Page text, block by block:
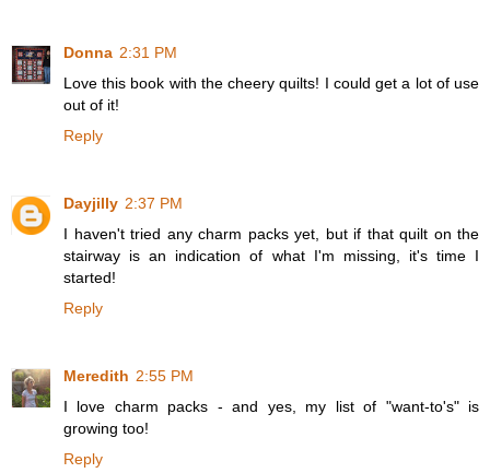
Donna 2:31 PM
Love this book with the cheery quilts! I could get a lot of use
out of it!
Reply
Dayjilly 2:37 PM
I haven't tried any charm packs yet, but if that quilt on the
stairway is an indication of what I'm missing, it's time I
started!
Reply
Meredith 2:55 PM
I love charm packs - and yes, my list of "want-to's" is
growing too!
Reply